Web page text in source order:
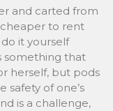
and carted from
to rent
it yourself
something that
herself, but pods
safety of one’s
is a challenge,